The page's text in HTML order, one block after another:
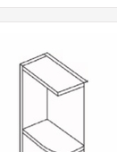
14 Business